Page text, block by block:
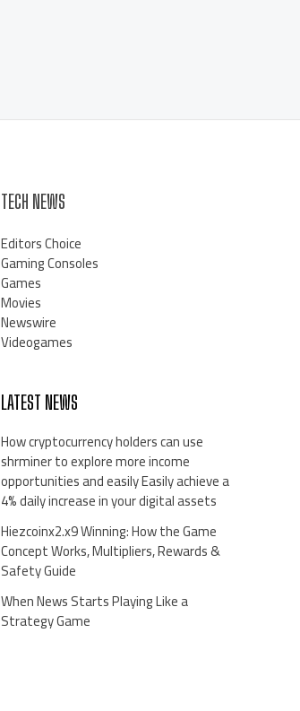
TECH NEWS
Editors Choice
Gaming Consoles
Games
Movies
Newswire
Videogames
LATEST NEWS
How cryptocurrency holders can use
shrminer to explore more income
opportunities and easily Easily achieve a
4% daily increase in your digital assets
Hiezcoinx2.x9 Winning: How the Game
Concept Works, Multipliers, Rewards &
Safety Guide
When News Starts Playing Like a
Strategy Game